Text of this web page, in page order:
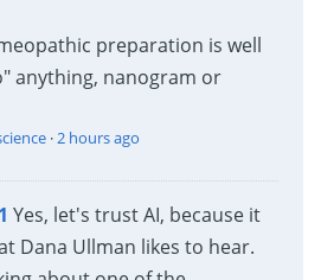
preparation is well
anything, nanogram or
·2 hours ago
Yes, let's trust AI, because it
Dana Ullman likes to hear.